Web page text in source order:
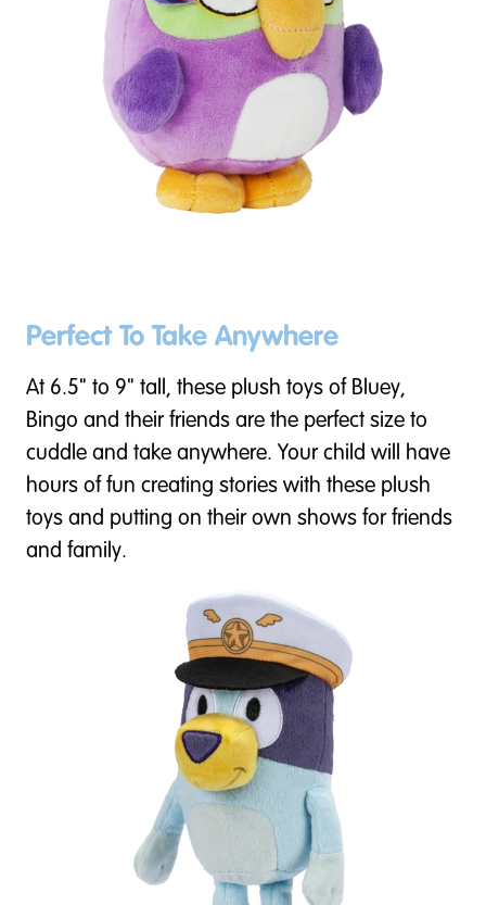
Perfect To Take Anywhere
At 6.5" to 9" tall, these plush toys of Bluey,
Bingo and their friends are the perfect size to
cuddle and take anywhere. Your child will have
hours of fun creating stories with these plush
toys and putting on their own shows for friends
and family.